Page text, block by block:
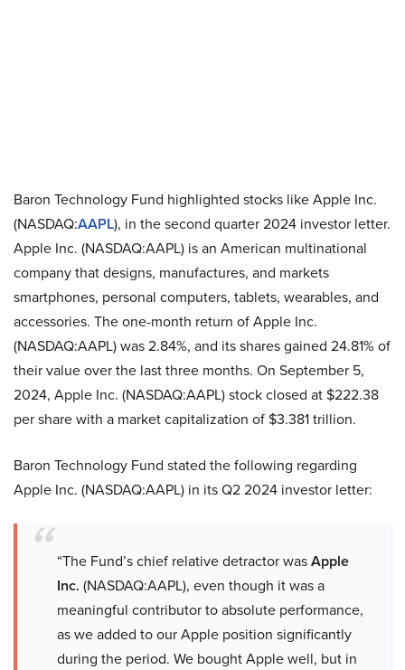
Baron Technology Fund highlighted stocks like Apple Inc.
(NASDAQ:AAPL), in the second quarter 2024 investor letter.
Apple Inc. (NASDAQ:AAPL) is an American multinational
company that designs, manufactures, and markets
smartphones, personal computers, tablets, wearables, and
accessories. The one-month return of Apple Inc.
(NASDAQ:AAPL) was 2.84%, and its shares gained 24.81% of
their value over the last three months. On September 5,
2024, Apple Inc. (NASDAQ:AAPL) stock closed at $222.38
per share with a market capitalization of $3.381 trillion.
Baron Technology Fund stated the following regarding
Apple Inc. (NASDAQ:AAPL) in its Q2 2024 investor letter:
“The Fund’s chief relative detractor wasApple
Inc. (NASDAQ:AAPL), even though it was a
meaningful contributor to absolute performance,
as we added to our Apple position significantly
during the period. We bought Apple well, but in